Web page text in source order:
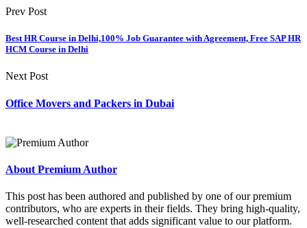
Prev Post
Best HR Course in Delhi,100% Job Guarantee with Agreement, Free SAP HR
HCM Course in Delhi
Next Post
Office Movers and Packers in Dubai
About Premium Author
This post has been authored and published by one of our premium
contributors, who are experts in their fields. They bring high-quality,
well-researched content that adds significant value to our platform.